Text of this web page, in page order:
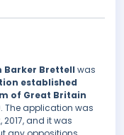
Barker Brettell was
established
of Great Britain
The application was
and it was